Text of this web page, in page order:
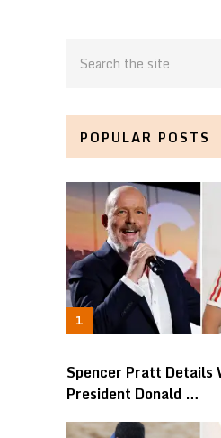
POPULAR POSTS
Spencer Pratt Details
President Donald …